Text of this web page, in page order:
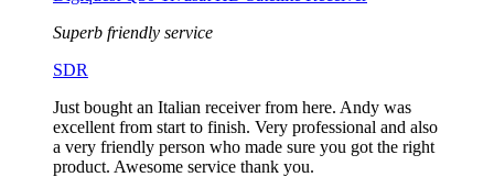
Superb friendly service
SDR
Just bought an Italian receiver from here. Andy was
excellent from start to finish. Very professional and also
a very friendly person who made sure you got the right
product. Awesome service thank you.